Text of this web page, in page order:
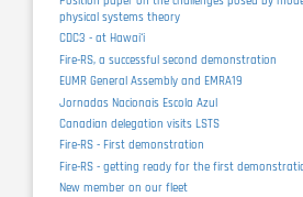
physical systems theory
CDC3 - at Hawaiʻi
Fire-RS, a successful second demonstration
EUMR General Assembly and EMRA19
Jornadas Nacionais Escola Azul
Canadian delegation visits LSTS
Fire-RS - First demonstration
Fire-RS - getting ready for the first
New member on our fleet